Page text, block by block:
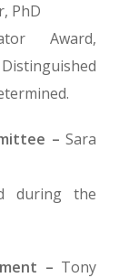
PhD
Award,
–Sara
during the
– Tony